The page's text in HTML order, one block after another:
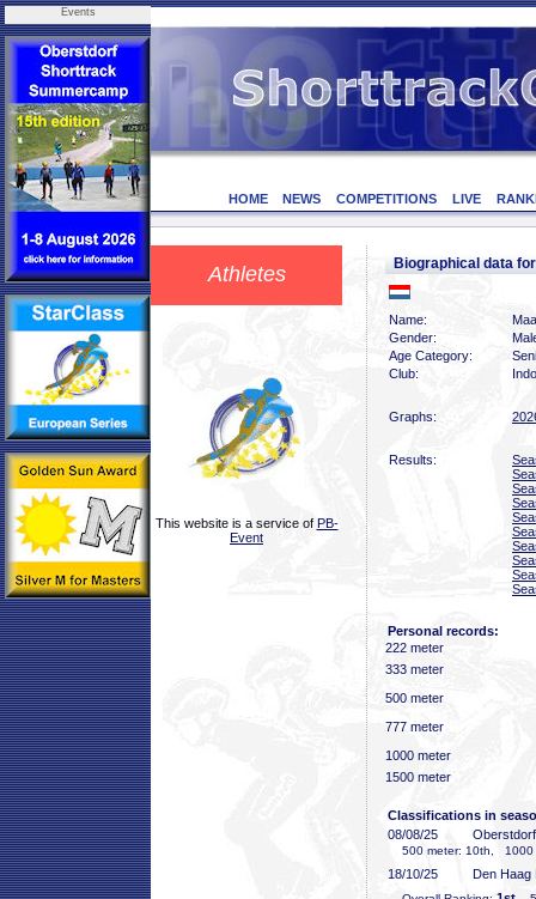
Events
HOME NEWS COMPETITIONS LIVE
Athletes
This website is a service of PB-
Event
Biographical data
Name:
Gender:
Age Category:
Club:
Graphs:
Results:
Personal records:
222 meter
333 meter
500 meter
777 meter
1000 meter
1500 meter
Classifications in
08/08/25
500 meter: 10th, 1000
18/10/25 Den Haag